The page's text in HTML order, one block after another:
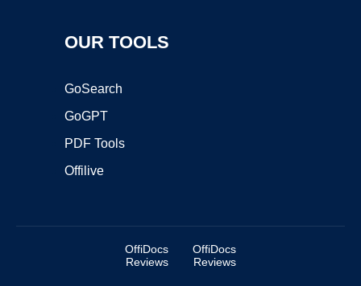
OUR TOOLS
GoSearch
GoGPT
PDF Tools
Offilive
OffiDocs
Reviews
OffiDocs
Reviews